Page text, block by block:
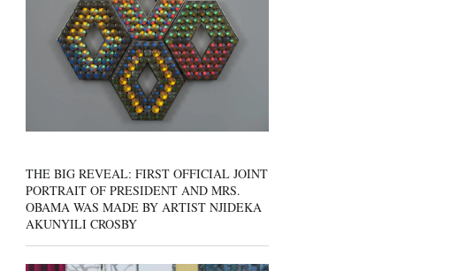
THE BIG REVEAL: FIRST OFFICIAL JOINT
PORTRAIT OF PRESIDENT AND MRS.
OBAMA WAS MADE BY ARTIST NJIDEKA
AKUNYILI CROSBY